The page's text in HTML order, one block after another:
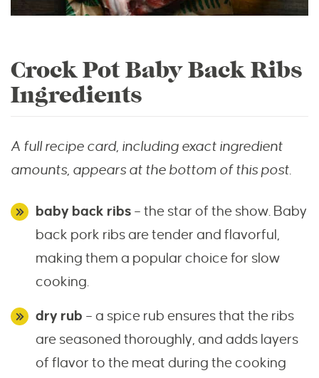
Crock Pot Baby Back Ribs
Ingredients
A full recipe card, including exact ingredient
amounts, appears at the bottom of this post.
baby back ribs – the star of the show. Baby
back pork ribs are tender and flavorful,
making them a popular choice for slow
cooking.
dry rub – a spice rub ensures that the ribs
are seasoned thoroughly, and adds layers
of flavor to the meat during the cooking